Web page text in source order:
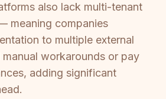
also lack multi-tenant
meaning companies
to multiple external
workarounds or pay
adding significant